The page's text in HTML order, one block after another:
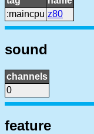
:maincpu z80
sound
channels
0
feature